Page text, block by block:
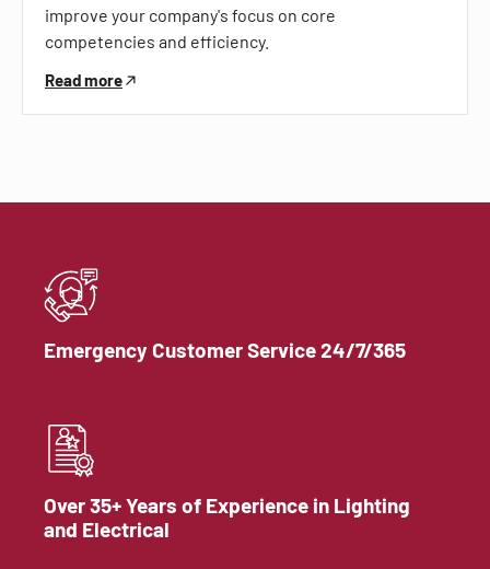
improve your company's focus on core
competencies and efficiency.
Read more
Emergency Customer Service 24/7/365
Over 35+ Years of Experience in Lighting
and Electrical